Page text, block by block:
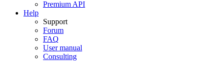
Premium API
Help
Support
Forum
FAQ
User manual
Consulting